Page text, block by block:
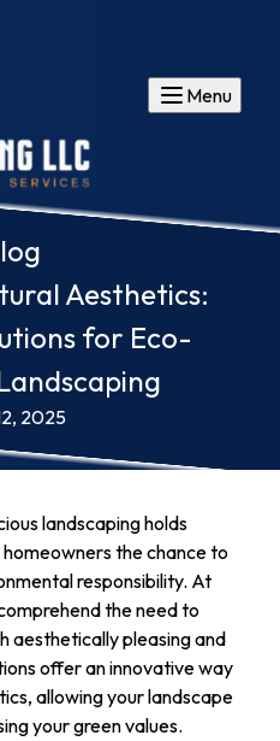
Menu
Aesthetics:
for Eco-
2025
landscaping holds
the chance to
responsibility. At
the need to
aesthetically pleasing and
offer an innovative way
allowing your landscape
your green values.